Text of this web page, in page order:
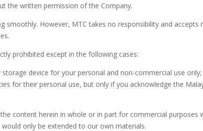
the written permission of the Company.
smoothly. However, MTC takes no responsibility and accepts
prohibited except in the following cases:
device for your personal and non-commercial use only;
for their personal use, but only if you acknowledge the
content herein in whole or in part for commercial purposes
only be extended to our own materials.